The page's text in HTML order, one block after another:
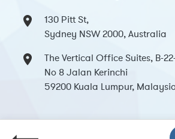
130 Pitt St,
Sydney NSW 2000, Australia
The Vertical Office Suites, B-
No 8 Jalan Kerinchi
59200 Kuala Lumpur,
Copyright 2024 Datium Insights.